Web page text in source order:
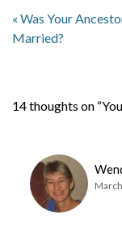
« Was Your
Married?
14 thoughts on